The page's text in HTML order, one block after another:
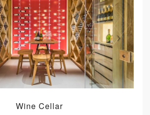
Wine Cellar